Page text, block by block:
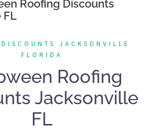
Roofing Discounts
FL
JACKSONVILLE
FLORIDA
Roofing
Jacksonville
FL